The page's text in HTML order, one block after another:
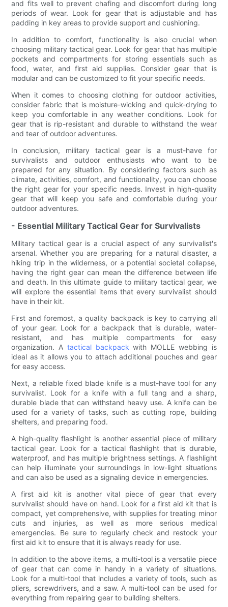
and fits well to prevent chafing and discomfort during long
periods of wear. Look for gear that is adjustable and has
padding in key areas to provide support and cushioning.
In addition to comfort, functionality is also crucial when
choosing military tactical gear. Look for gear that has multiple
pockets and compartments for storing essentials such as
food, water, and first aid supplies. Consider gear that is
modular and can be customized to fit your specific needs.
When it comes to choosing clothing for outdoor activities,
consider fabric that is moisture-wicking and quick-drying to
keep you comfortable in any weather conditions. Look for
gear that is rip-resistant and durable to withstand the wear
and tear of outdoor adventures.
In conclusion, military tactical gear is a must-have for
survivalists and outdoor enthusiasts who want to be
prepared for any situation. By considering factors such as
climate, activities, comfort, and functionality, you can choose
the right gear for your specific needs. Invest in high-quality
gear that will keep you safe and comfortable during your
outdoor adventures.
- Essential Military Tactical Gear for Survivalists
Military tactical gear is a crucial aspect of any survivalist's
arsenal. Whether you are preparing for a natural disaster, a
hiking trip in the wilderness, or a potential societal collapse,
having the right gear can mean the difference between life
and death. In this ultimate guide to military tactical gear, we
will explore the essential items that every survivalist should
have in their kit.
First and foremost, a quality backpack is key to carrying all
of your gear. Look for a backpack that is durable, water-
resistant, and has multiple compartments for easy
organization. A tactical backpack with MOLLE webbing is
ideal as it allows you to attach additional pouches and gear
for easy access.
Next, a reliable fixed blade knife is a must-have tool for any
survivalist. Look for a knife with a full tang and a sharp,
durable blade that can withstand heavy use. A knife can be
used for a variety of tasks, such as cutting rope, building
shelters, and preparing food.
A high-quality flashlight is another essential piece of military
tactical gear. Look for a tactical flashlight that is durable,
waterproof, and has multiple brightness settings. A flashlight
can help illuminate your surroundings in low-light situations
and can also be used as a signaling device in emergencies.
A first aid kit is another vital piece of gear that every
survivalist should have on hand. Look for a first aid kit that is
compact, yet comprehensive, with supplies for treating minor
cuts and injuries, as well as more serious medical
emergencies. Be sure to regularly check and restock your
first aid kit to ensure that it is always ready for use.
In addition to the above items, a multi-tool is a versatile piece
of gear that can come in handy in a variety of situations.
Look for a multi-tool that includes a variety of tools, such as
pliers, screwdrivers, and a saw. A multi-tool can be used for
everything from repairing gear to building shelters.